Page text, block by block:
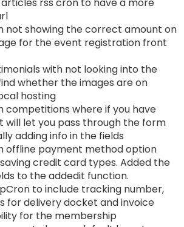
not showing the correct amount on
for the event registration front
with not looking into the
whether the images are on
hosting
competitions where if you have
will let you pass through the form
adding info in the fields
offline payment method option
credit card types. Added the
to the addedit function.
to include tracking number,
for delivery docket and invoice
for the membership